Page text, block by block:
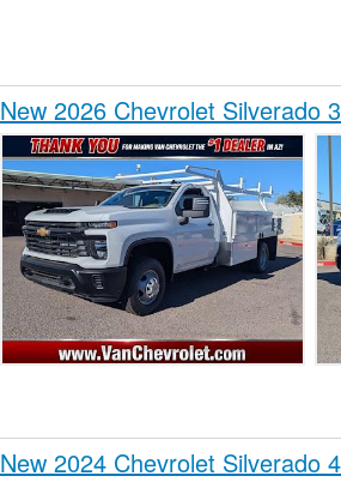
New 2026 Chevrolet Silverado
New 2024 Chevrolet Silverado